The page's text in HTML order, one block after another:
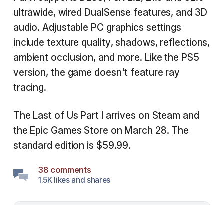
ultrawide, wired DualSense features, and 3D
audio. Adjustable PC graphics settings
include texture quality, shadows, reflections,
ambient occlusion, and more. Like the PS5
version, the game doesn't feature ray
tracing.
The Last of Us Part I arrives on Steam and
the Epic Games Store on March 28. The
standard edition is $59.99.
38 comments
1.5K likes and shares